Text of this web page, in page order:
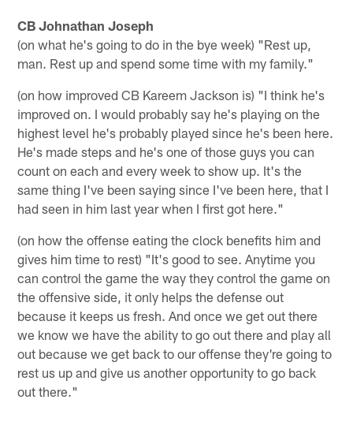
CB Johnathan Joseph
(on what he's going to do in the bye week) "Rest up,
man. Rest up and spend some time with my family."
(on how improved CB Kareem Jackson is) "I think he's
improved on. I would probably say he's playing on the
highest level he's probably played since he's been here.
He's made steps and he's one of those guys you can
count on each and every week to show up. It's the
same thing I've been saying since I've been here, that I
had seen in him last year when I first got here."
(on how the offense eating the clock benefits him and
gives him time to rest) "It's good to see. Anytime you
can control the game the way they control the game on
the offensive side, it only helps the defense out
because it keeps us fresh. And once we get out there
we know we have the ability to go out there and play all
out because we get back to our offense they're going to
rest us up and give us another opportunity to go back
out there."